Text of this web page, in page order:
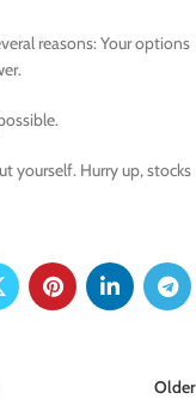
reasons: Your options
yourself. Hurry up, stocks
Older